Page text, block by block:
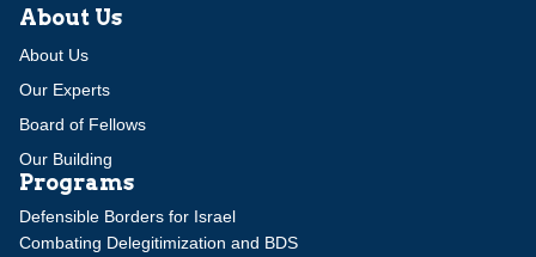
About Us
About Us
Our Experts
Board of Fellows
Our Building
Programs
Defensible Borders for Israel
Combating Delegitimization and BDS